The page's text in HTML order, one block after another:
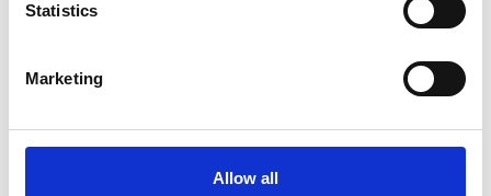
Statistics
Marketing
Allow all
10.26.